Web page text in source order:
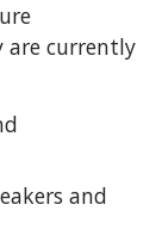
are currently
and